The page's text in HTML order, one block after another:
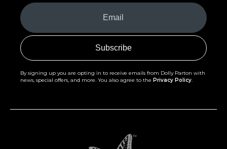
Your
Email
(Required)
By signing up you are opting in to receive emails from Dolly Parton with
news, special offers, and more. You also agree to the Privacy Policy